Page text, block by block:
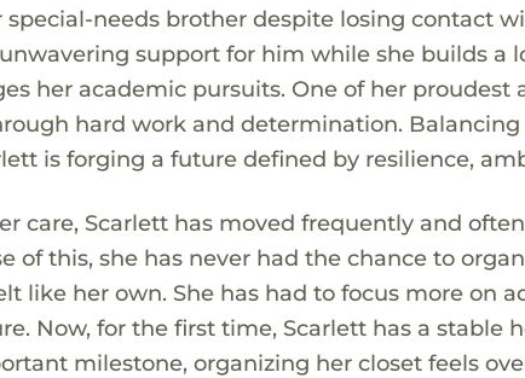
needs brother despite losing contact
support for him while she builds a
her academic pursuits. One of her proudest
hard work and determination. Balancing
is forging a future defined by resilience,
care, Scarlett has moved frequently and
of this, she has never had the chance to
like her own. She has had to focus more on
Now, for the first time, Scarlett has a stable
milestone, organizing her closet feels